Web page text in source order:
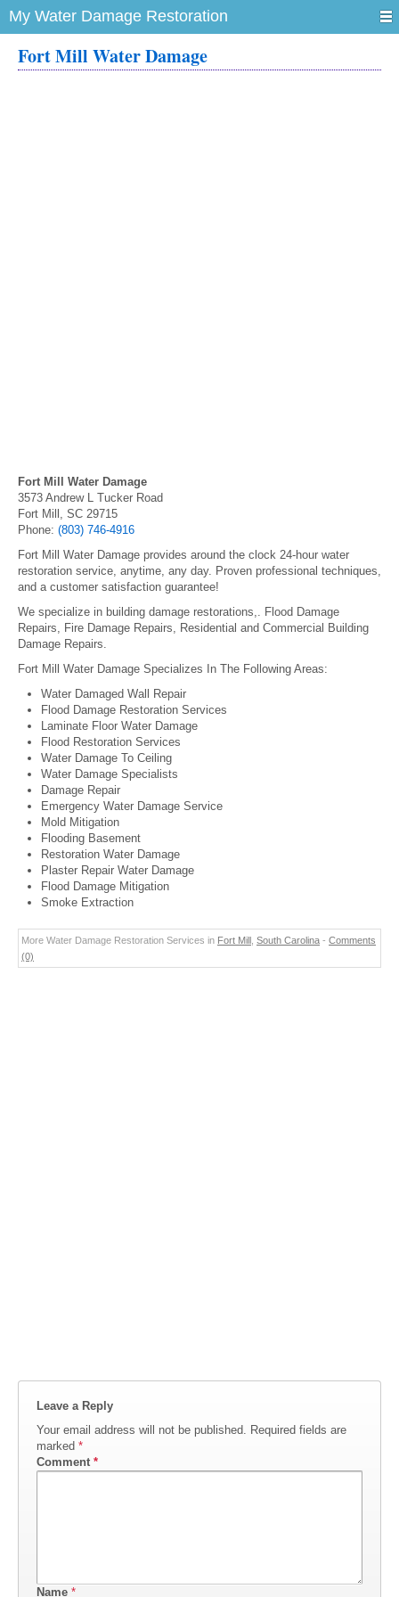
My Water Damage Restoration
Fort Mill Water Damage
Fort Mill Water Damage
3573 Andrew L Tucker Road
Fort Mill, SC 29715
Phone: (803) 746-4916
Fort Mill Water Damage provides around the clock 24-hour water
restoration service, anytime, any day. Proven professional techniques,
and a customer satisfaction guarantee!
We specialize in building damage restorations,. Flood Damage
Repairs, Fire Damage Repairs, Residential and Commercial Building
Damage Repairs.
Fort Mill Water Damage Specializes In The Following Areas:
Water Damaged Wall Repair
Flood Damage Restoration Services
Laminate Floor Water Damage
Flood Restoration Services
Water Damage To Ceiling
Water Damage Specialists
Damage Repair
Emergency Water Damage Service
Mold Mitigation
Flooding Basement
Restoration Water Damage
Plaster Repair Water Damage
Flood Damage Mitigation
Smoke Extraction
More Water Damage Restoration Services in Fort Mill South Carolina - Comments
(0)
Leave a Reply
Your email address will not be published. Required fields are
marked *
Comment *
Name *